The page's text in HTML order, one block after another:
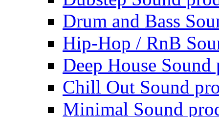
Drum and Bass
Hip-Hop / RnB
Deep House Sound
Chill Out Sound
Minimal Sound